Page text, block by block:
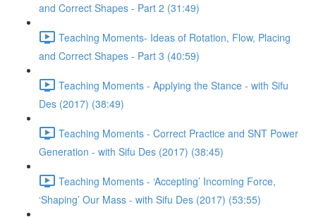
and Correct Shapes - Part 2 (31:49)
Teaching Moments- Ideas of Rotation, Flow, Placing
and Correct Shapes - Part 3 (40:59)
Teaching Moments - Applying the Stance - with Sifu
Des (2017) (38:49)
Teaching Moments - Correct Practice and SNT Power
Generation - with Sifu Des (2017) (38:45)
Teaching Moments - ‘Accepting’ Incoming Force,
‘Shaping’ Our Mass - with Sifu Des (2017) (53:55)